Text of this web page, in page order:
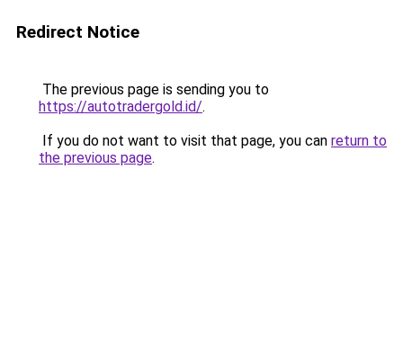
Redirect Notice
The previous page is sending you to
https://autotradergold.id/.
If you do not want to visit that page, you can return to
the previous page.